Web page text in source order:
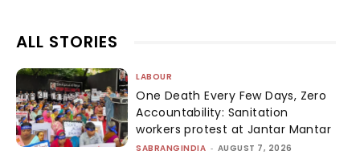
ALL STORIES
LABOUR
One Death Every Few Days, Zero
Accountability: Sanitation
workers protest at Jantar Mantar
SABRANGINDIA - AUGUST 7, 2026